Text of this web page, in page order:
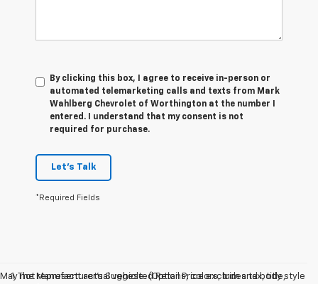
By clicking this box, I agree to receive in-person or
automated telemarketing calls and texts from Mark
Wahlberg Chevrolet of Worthington at the number I
entered. I understand that my consent is not
required for purchase.
Let's Talk
*Required Fields
May not represent actual vehicle. (Options, colors, trim and body style
1. The Manufacturer’s Suggested Retail Price excludes tax, title,